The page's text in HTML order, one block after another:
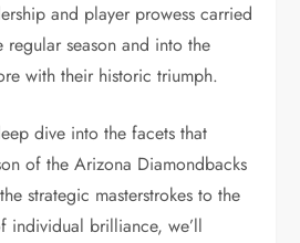
and player prowess carried
regular season and into the
with their historic triumph.
dive into the facets that
of the Arizona Diamondbacks
strategic masterstrokes to the
individual brilliance, we’ll